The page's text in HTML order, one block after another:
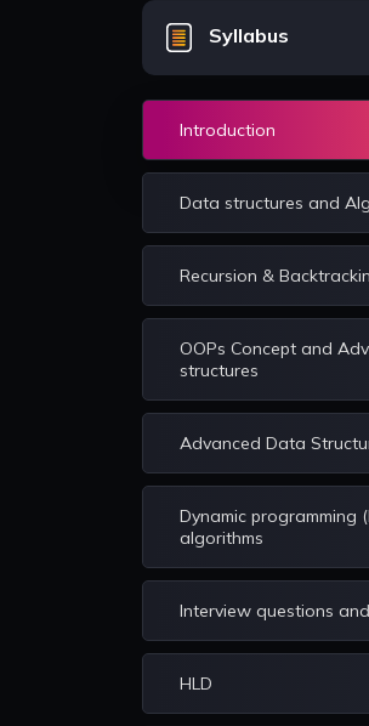
Syllabus
Introduction
Data structures and
Recursion &
OOPs Concept and
structures
Advanced Data
Dynamic programming
algorithms
Interview questions
HLD